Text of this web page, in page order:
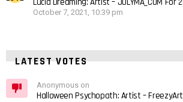
October 7, 2021, 10:39 pm
LATEST VOTES
Anonymous on
Halloween Psychopath: Artist – FreezyArt